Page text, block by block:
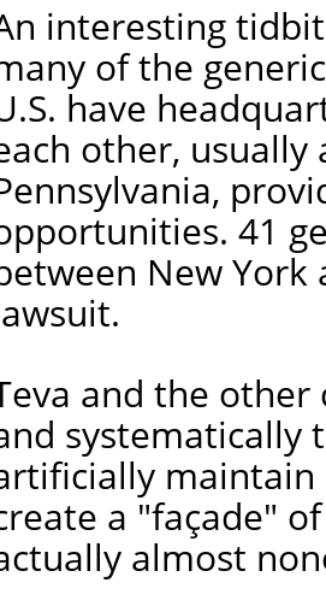
interesting
of the
have
other, usually
41
New
and the
systematically
maintain
a "façade"
almost